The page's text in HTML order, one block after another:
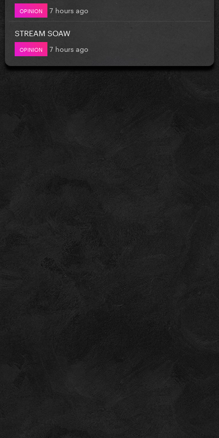
OPINION 7 hours ago
STREAM SOAW
OPINION 7 hours ago